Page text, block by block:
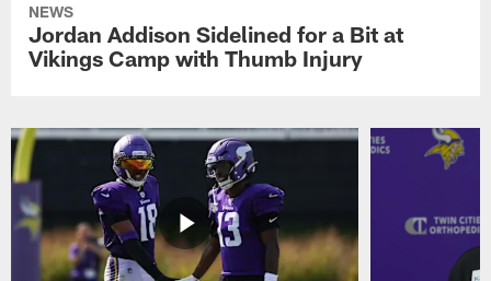
NEWS
Jordan Addison Sidelined for a Bit at
Vikings Camp with Thumb Injury